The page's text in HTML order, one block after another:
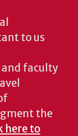
to us
faculty
the
here to